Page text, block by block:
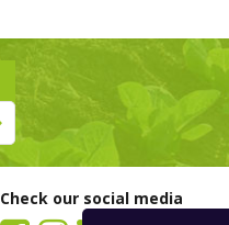
Check our social media